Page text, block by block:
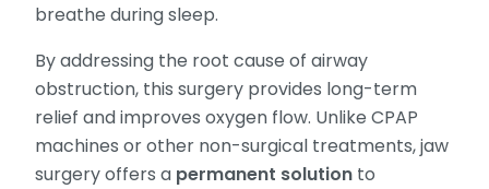
breathe during sleep.
By addressing the root cause of airway
obstruction, this surgery provides long-term
relief and improves oxygen flow. Unlike CPAP
machines or other non-surgical treatments, jaw
surgery offers a permanent solution to